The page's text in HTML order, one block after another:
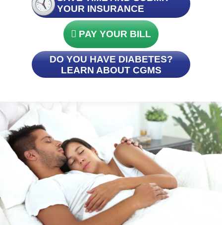
YOUR INSURANCE
PAY YOUR BILL
DO YOU HAVE DIABETES?
LEARN ABOUT CGMS